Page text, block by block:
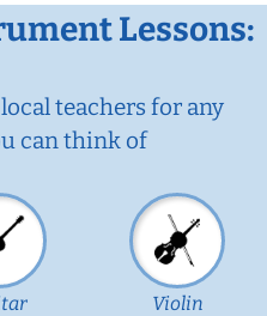
Lessons:
teachers for any
can think of
Violin